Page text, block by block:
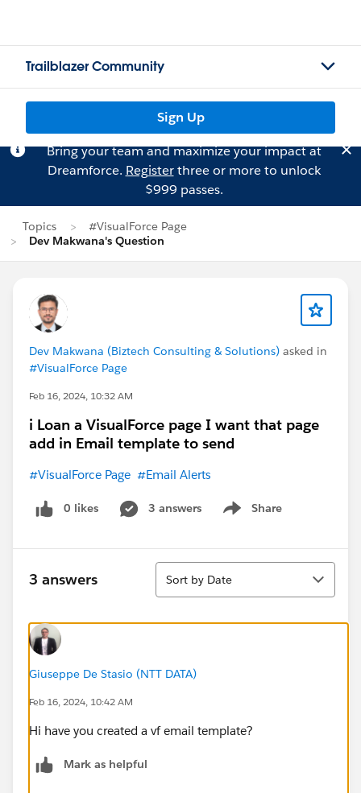
Trailblazer Community
Sign Up
Bring your team and maximize your impact at
Dreamforce. Registerthree or more to unlock
$999 passes.
Topics
#VisualForce Page
Dev Makwana's Question
Dev Makwana (Biztech Consulting & Solutions) asked in
#VisualForce Page
Feb 16, 2024, 10:32 AM
i Loan a VisualForce page I want that page
add in Email template to send
#VisualForce Page #Email Alerts
0 likes 3 answers Share
Show menu
3 answers
Sort
Sort by Date
Giuseppe De Stasio (NTT DATA)
Feb 16, 2024, 10:42 AM
Hi have you created a vf email template?
Mark as helpful